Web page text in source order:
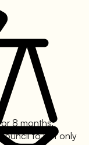
8 months.
to not only